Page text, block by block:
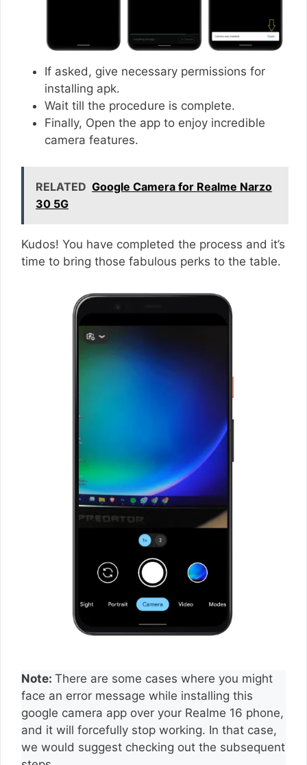
If asked, give necessary permissions for
installing apk.
Wait till the procedure is complete.
Finally, Open the app to enjoy incredible
camera features.
RELATED Google Camera for Realme Narzo
30 5G
Kudos! You have completed the process and it’s
time to bring those fabulous perks to the table.
Note: There are some cases where you might
face an error message while installing this
google camera app over your Realme 16 phone,
and it will forcefully stop working. In that case,
we would suggest checking out the subsequent